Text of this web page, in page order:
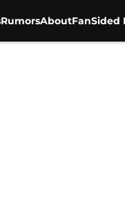
RumorsAboutFanSided